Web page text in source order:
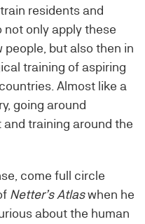
residents and
not only apply these
but also then in
training of aspiring
Almost like a
going around
training around the
come full circle
Netter’s Atlaswhen he
about the human